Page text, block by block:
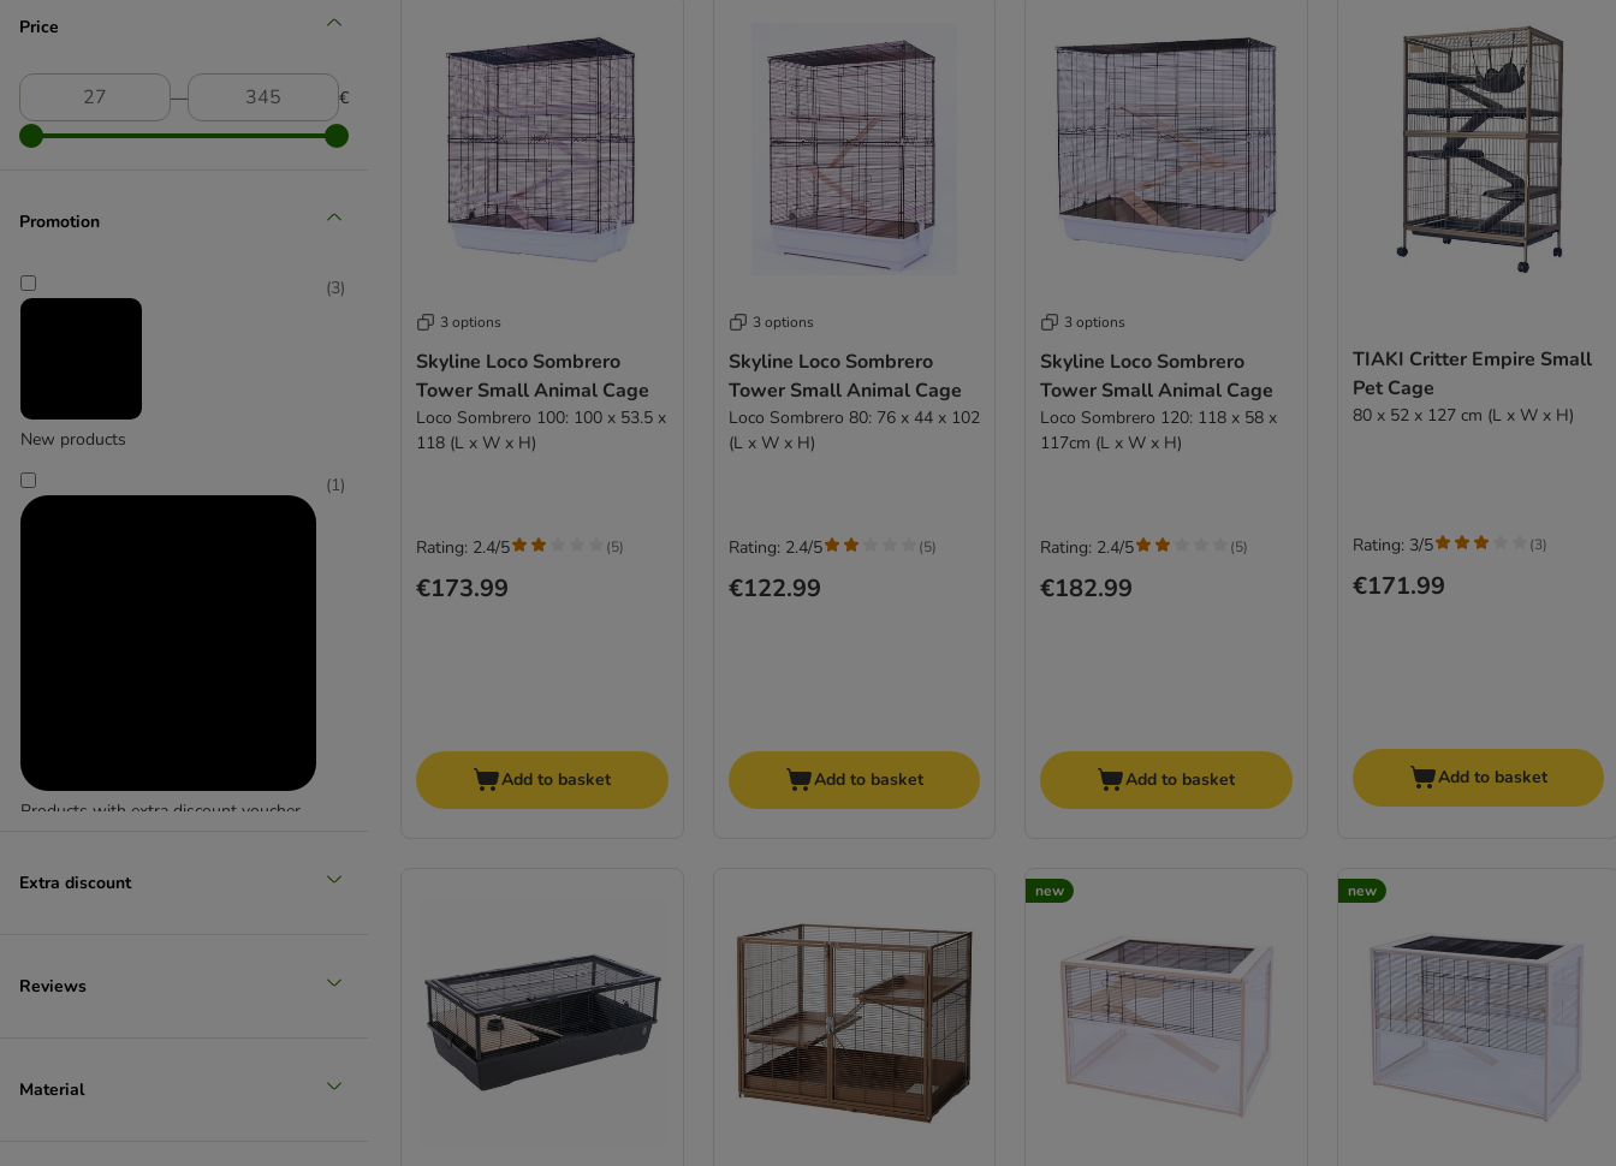
7
Price
― €
Promotion
New products
(3)
Products with extra discount voucher
(1)
Extra discount
Reviews
Material
3 options
Skyline Loco Sombrero
Tower Small Animal Cage
Loco Sombrero 100: 100 x 53.5 x
118 (L x W x H)
€173.99
Rating: 2.4/5 (5)
Add to basket
3 options
Skyline Loco Sombrero
Tower Small Animal Cage
Loco Sombrero 80: 76 x 44 x 102
(L x W x H)
€122.99
Rating: 2.4/5 (5)
Add to basket
3 options
Skyline Loco Sombrero
Tower Small Animal Cage
Loco Sombrero 120: 118 x 58 x
117cm (L x W x H)
€182.99
Rating: 2.4/5 (5)
Add to basket
TIAKI Critter Empire Small
Pet Cage
80 x 52 x 127 cm (L x W x H)
€171.99
Rating: 3/5 (3)
Add to basket
new new